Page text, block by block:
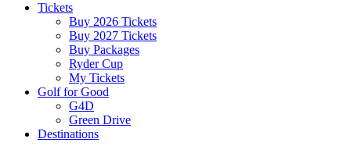
Tickets
Buy 2026 Tickets
Buy 2027 Tickets
Buy Packages
Ryder Cup
My Tickets
Golf for Good
G4D
Green Drive
Destinations